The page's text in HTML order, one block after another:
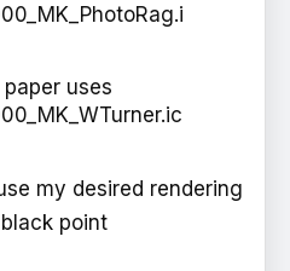
uses
my desired rendering
point